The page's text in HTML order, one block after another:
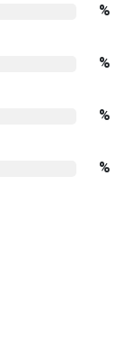
%
%
%
%